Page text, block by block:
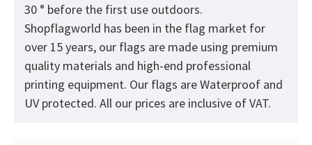
30 ° before the first use outdoors.
Shopflagworld has been in the flag market for
over 15 years, our flags are made using premium
quality materials and high-end professional
printing equipment. Our flags are Waterproof and
UV protected. All our prices are inclusive of VAT.